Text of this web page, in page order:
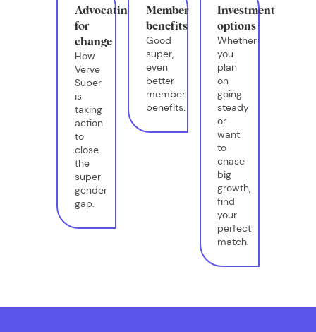
Advocating
for
change
How
Verve
Super
is
taking
action
to
close
the
super
gender
gap.
Member
benefits
Good
super,
even
better
member
benefits.
Investment
options
Whether
you
plan
on
going
steady
or
want
to
chase
big
growth,
find
your
perfect
match.